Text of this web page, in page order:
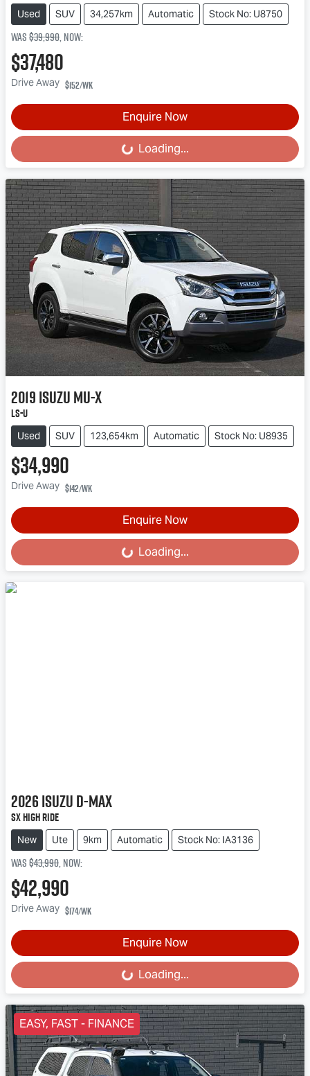
Used SUV 34,257km Automatic Stock No: U8750
Was$39,990,now:
$37,480
Drive Away $152/wk
Enquire Now
Loading... Loading...
2019IsuzuMU-X
LS-U
Used SUV 123,654km Automatic Stock No: U8935
$34,990
Drive Away $142/wk
Enquire Now
Loading... Loading...
2026IsuzuD-MAX
SX High Ride
New Ute 9km Automatic Stock No: IA3136
Was$43,990,now:
$42,990
Drive Away $174/wk
Enquire Now
Loading... Loading...
EASY, FAST - FINANCE